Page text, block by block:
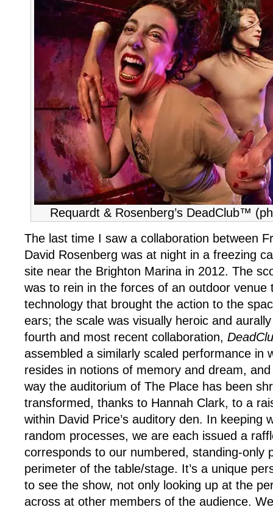
Requardt & Rosenberg’s DeadClub™
The last time I saw a collaboration between
David Rosenberg was at night in a freezing
site near the Brighton Marina in 2012. The
was to rein in the forces of an outdoor venue
technology that brought the action to the
ears; the scale was visually heroic and
fourth and most recent collaboration,
assembled a similarly scaled performance in
resides in notions of memory and dream,
way the auditorium of The Place has been
transformed, thanks to Hannah Clark, to a
within David Price’s auditory den. In keeping
random processes, we are each issued a
corresponds to our numbered, standing-only
perimeter of the table/stage. It’s a unique
to see the show, not only looking up at the
across at other members of the audience.